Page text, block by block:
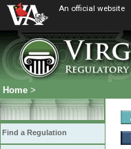
An official website
Home >
Find a Regulation